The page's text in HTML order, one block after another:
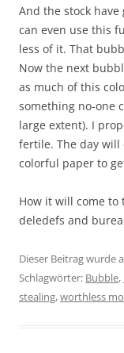
And the stock
can even use this
less of it. That
Now the next
as much of this
something no-one
large extent). I
fertile. The day will
colorful paper to
How it will come
deledefs and
Dieser Beitrag wurde
Schlagwörter: Bubble,
stealing,worthless